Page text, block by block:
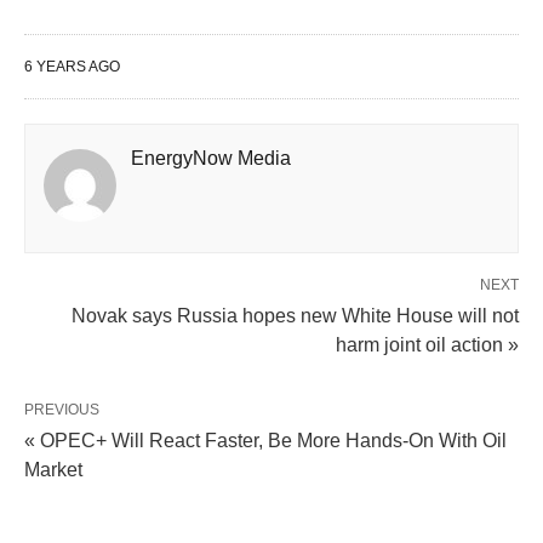
6 YEARS AGO
EnergyNow Media
NEXT
Novak says Russia hopes new White House will not
harm joint oil action »
PREVIOUS
« OPEC+ Will React Faster, Be More Hands-On With Oil
Market